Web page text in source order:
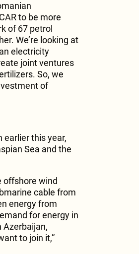
to be more
of 67 petrol
We’re looking at
electricity
joint ventures
So, we
of
earlier this year,
Sea and the
offshore wind
cable from
energy from
for energy in
Azerbaijan,
to join it,”